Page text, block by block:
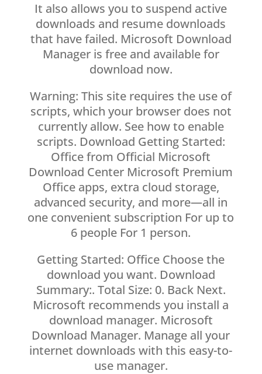
It also allows you to suspend active
downloads and resume downloads
that have failed. Microsoft Download
Manager is free and available for
download now.
Warning: This site requires the use of
scripts, which your browser does not
currently allow. See how to enable
scripts. Download Getting Started:
Office from Official Microsoft
Download Center Microsoft Premium
Office apps, extra cloud storage,
advanced security, and more—all in
one convenient subscription For up to
6 people For 1 person.
Getting Started: Office Choose the
download you want. Download
Summary:. Total Size: 0. Back Next.
Microsoft recommends you install a
download manager. Microsoft
Download Manager. Manage all your
internet downloads with this easy-to-
use manager.